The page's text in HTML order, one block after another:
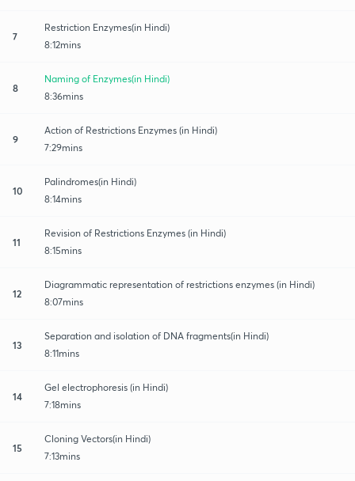
7
Restriction Enzymes(in Hindi)
8:12mins
8
Naming of Enzymes(in Hindi)
8:36mins
9
Action of Restrictions Enzymes (in Hindi)
7:29mins
10
Palindromes(in Hindi)
8:14mins
11
Revision of Restrictions Enzymes (in Hindi)
8:15mins
12
Diagrammatic representation of restrictions enzymes (in Hindi)
8:07mins
13
Separation and isolation of DNA fragments(in Hindi)
8:11mins
14
Gel electrophoresis (in Hindi)
7:18mins
15
Cloning Vectors(in Hindi)
7:13mins